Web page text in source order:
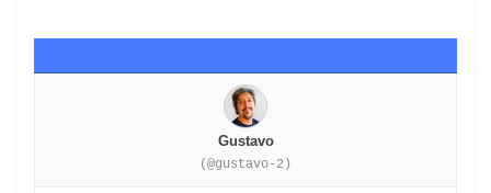
Gustavo
(@gustavo-2)